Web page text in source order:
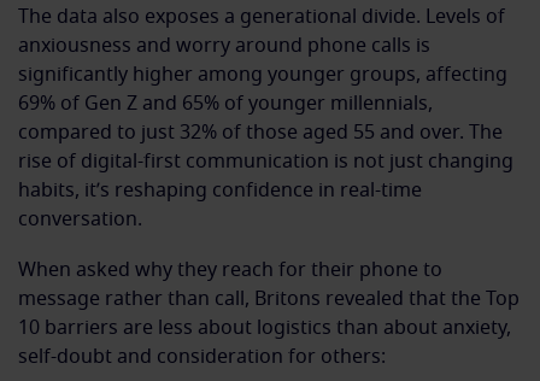
The data also exposes a generational divide. Levels of
anxiousness and worry around phone calls is
significantly higher among younger groups, affecting
69% of Gen Z and 65% of younger millennials,
compared to just 32% of those aged 55 and over. The
rise of digital-first communication is not just changing
habits, it’s reshaping confidence in real-time
conversation.
When asked why they reach for their phone to
message rather than call, Britons revealed that the Top
10 barriers are less about logistics than about anxiety,
self-doubt and consideration for others: